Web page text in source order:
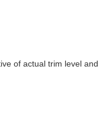
of actual trim level and